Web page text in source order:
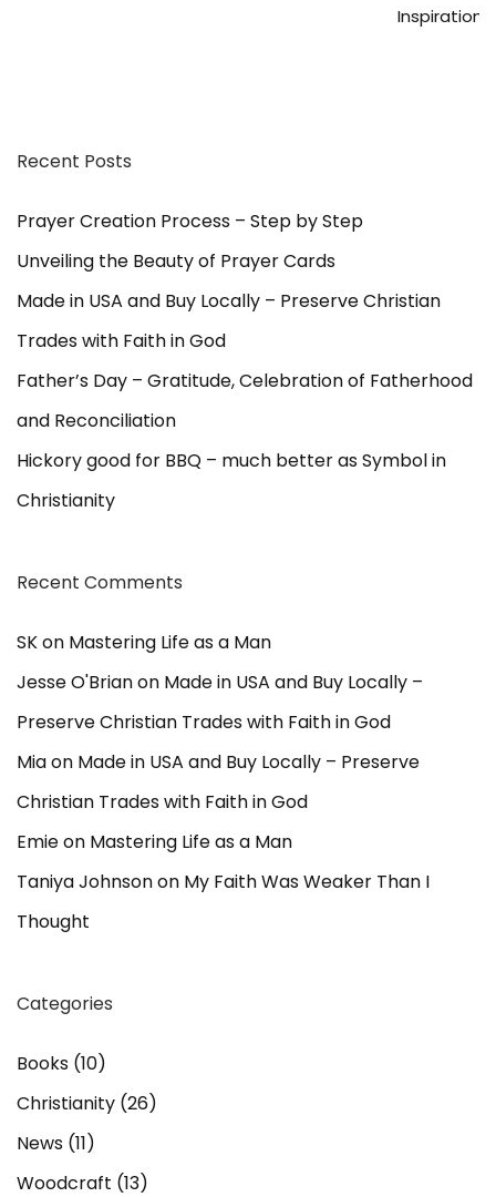
Inspiration
Recent Posts
Prayer Creation Process – Step by Step
Unveiling the Beauty of Prayer Cards
Made in USA and Buy Locally – Preserve Christian
Trades with Faith in God
Father’s Day – Gratitude, Celebration of Fatherhood
and Reconciliation
Hickory good for BBQ – much better as Symbol in
Christianity
Recent Comments
SKon Mastering Life as a Man
Jesse O'Brianon Made in USA and Buy Locally –
Preserve Christian Trades with Faith in God
Miaon Made in USA and Buy Locally – Preserve
Christian Trades with Faith in God
Emieon Mastering Life as a Man
Taniya Johnsonon My Faith Was Weaker Than I
Thought
Categories
Books (10)
Christianity (26)
News (11)
Woodcraft (13)